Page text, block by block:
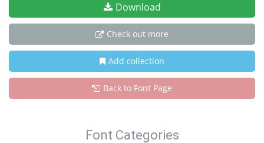
Download
Check out more
Add collection
Back to Font Page
Font Categories